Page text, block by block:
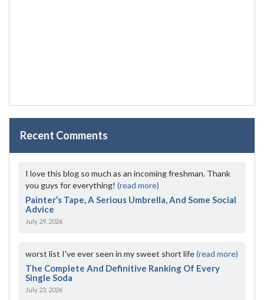
Recent Comments
I love this blog so much as an incoming freshman. Thank
you guys for everything! (read more)
Painter’s Tape, A Serious Umbrella, And Some Social
Advice
July 29, 2026
worst list I've ever seen in my sweet short life(read more)
The Complete And Definitive Ranking Of Every
Single Soda
July 23, 2026